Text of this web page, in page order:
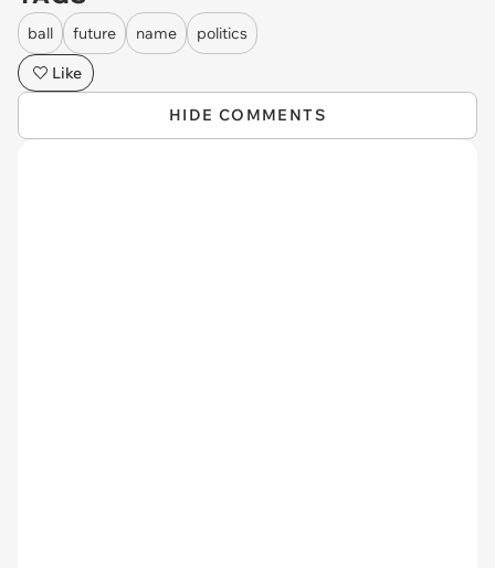
ball future name
politics
Like
HIDE COMMENTS